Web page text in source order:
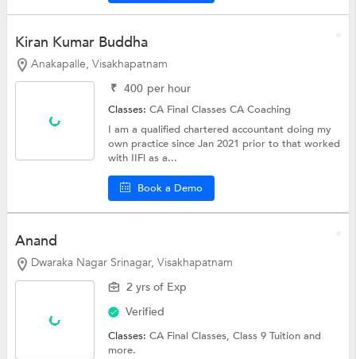
Kiran Kumar Buddha
Anakapalle, Visakhapatnam
₹ 400 per hour
Classes:CA Final ClassesCA Coaching
I am a qualified chartered accountant doing my
own practice since Jan 2021 prior to that worked
with IIFl as a...
Book a Demo
Anand
Dwaraka Nagar Srinagar, Visakhapatnam
2 yrs of Exp
Verified
Classes:CA Final Classes,Class 9 Tuitionand
more.